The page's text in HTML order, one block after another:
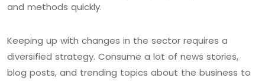
and methods quickly.
Keeping up with changes in the sector requires a
diversified strategy. Consume a lot of news stories,
blog posts, and trending topics about the business to